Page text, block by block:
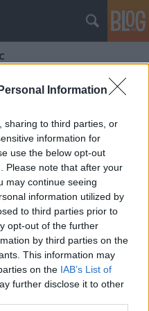
Information
sharing to third parties, or
information for
use the below opt-out
Please note that after your
may continue seeing
information utilized by
to third parties prior to
opt-out of the further
by third parties on the
This information may
on the IAB’s List of
further disclose it to other
ujjaink közül -